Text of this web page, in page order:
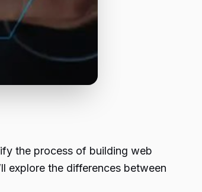
the process of building web
explore the differences between